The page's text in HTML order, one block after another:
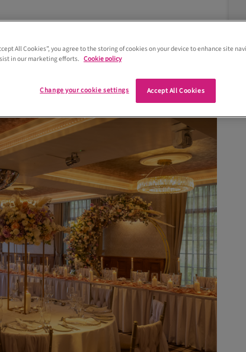
All Cookies”, you agree to the storing of cookies on your device to enhance site
in our marketing efforts. Cookie policy
Accept All Cookies
Change your cookie settings